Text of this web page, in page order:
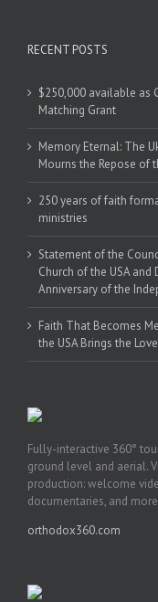
RECENT POSTS
$250,000 available as
Matching Grant
Memory Eternal: The
Mourns the Repose of
250 years of faith
ministries
Statement of the
Church of the USA
Anniversary of the
Faith That Becomes
the USA Brings the
Fully-interactive 360°
ground level and aerial.
production: welcome
documentaries, and
orthodox360.com